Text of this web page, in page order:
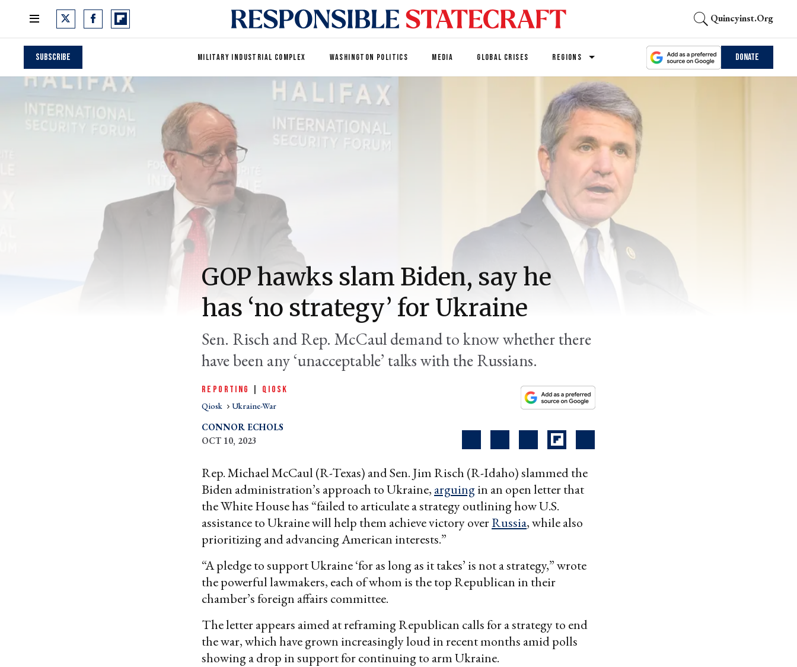
Quincyinst.org
Subscribe MILITARY INDUSTRIAL COMPLEX WASHINGTON POLITICS MEDIA GLOBAL CRISES REGIONS Donate
GOP hawks slam Biden, say he
has ‘no strategy’ for Ukraine
Sen. Risch and Rep. McCaul demand to know whether there
have been any ‘unacceptable’ talks with the Russians.
REPORTING QIOSK
Qiosk Ukraine-War
CONNOR ECHOLS
OCT 10, 2023
Rep. Michael McCaul (R-Texas) and Sen. Jim Risch (R-Idaho) slammed the
Biden administration’s approach to Ukraine, arguingin an open letter that
the White House has “failed to articulate a strategy outlining how U.S.
assistance to Ukraine will help them achieve victory overRussia, while also
prioritizing and advancing American interests.”
“A pledge to support Ukraine ‘for as long as it takes’ is not a strategy,” wrote
the powerful lawmakers, each of whom is the top Republican in their
chamber’s foreign affairs committee.
The letter appears aimed at reframing Republican calls for a strategy to end
the war, which have grown increasingly loud in recent months amid polls
showing a drop in support for continuing to arm Ukraine.